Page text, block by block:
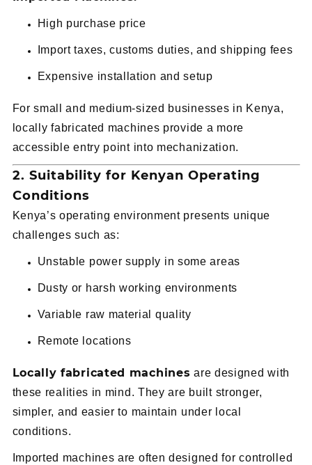
High purchase price
Import taxes, customs duties, and shipping fees
Expensive installation and setup
For small and medium-sized businesses in Kenya,
locally fabricated machines provide a more
accessible entry point into mechanization.
2. Suitability for Kenyan Operating
Conditions
Kenya’s operating environment presents unique
challenges such as:
Unstable power supply in some areas
Dusty or harsh working environments
Variable raw material quality
Remote locations
Locally fabricated machines are designed with
these realities in mind. They are built stronger,
simpler, and easier to maintain under local
conditions.
Imported machines are often designed for controlled